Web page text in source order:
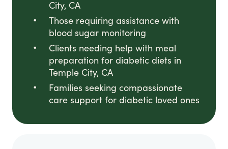
City, CA
Those requiring assistance with
blood sugar monitoring
Clients needing help with meal
preparation for diabetic diets in
Temple City, CA
Families seeking compassionate
care support for diabetic loved ones